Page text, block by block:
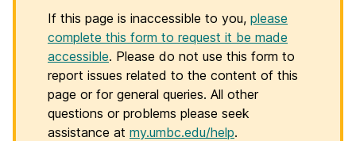
If this page is inaccessible to you, please
complete this form to request it be made
accessible. Please do not use this form to
report issues related to the content of this
page or for general queries. All other
questions or problems please seek
assistance at my.umbc.edu/help.